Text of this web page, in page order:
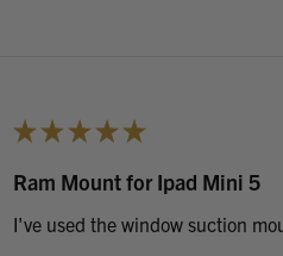
★ ★ ★ ★ ★
Ram Mount for Ipad Mini 5
I've used the window suction